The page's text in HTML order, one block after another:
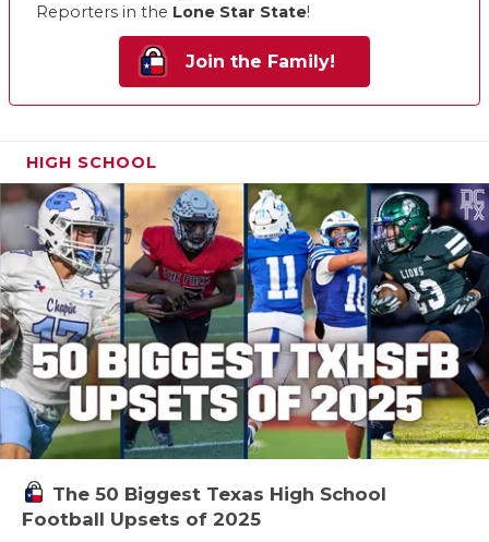
Reporters in the Lone Star State!
Join the Family!
HIGH SCHOOL
The 50 Biggest Texas High School
Football Upsets of 2025